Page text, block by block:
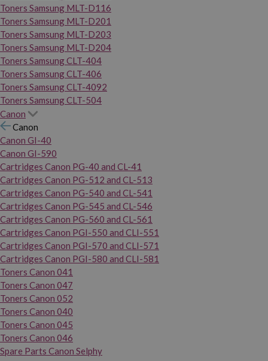
Toners Samsung MLT-D116
Toners Samsung MLT-D201
Toners Samsung MLT-D203
Toners Samsung MLT-D204
Toners Samsung CLT-404
Toners Samsung CLT-406
Toners Samsung CLT-4092
Toners Samsung CLT-504
Canon
Canon
Canon GI-40
Canon GI-590
Cartridges Canon PG-40 and CL-41
Cartridges Canon PG-512 and CL-513
Cartridges Canon PG-540 and CL-541
Cartridges Canon PG-545 and CL-546
Cartridges Canon PG-560 and CL-561
Cartridges Canon PGI-550 and CLI-551
Cartridges Canon PGI-570 and CLI-571
Cartridges Canon PGI-580 and CLI-581
Toners Canon 041
Toners Canon 047
Toners Canon 052
Toners Canon 040
Toners Canon 045
Toners Canon 046
Spare Parts Canon Selphy